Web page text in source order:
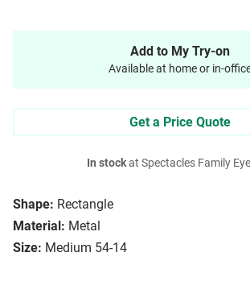
Shape: Rectangle
Material: Metal
Size: Medium 54-14
Add to My Try-on
Available at home or in-
Get a Price Quote
In stockat Spectacles Family